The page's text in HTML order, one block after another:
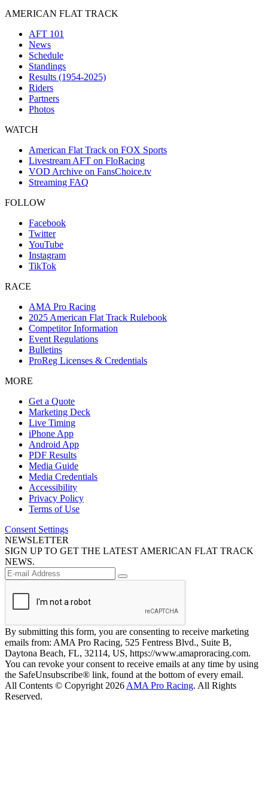
AMERICAN FLAT TRACK
AFT 101
News
Schedule
Standings
Results (1954-2025)
Riders
Partners
Photos
WATCH
American Flat Track on FOX Sports
Livestream AFT on FloRacing
VOD Archive on FansChoice.tv
Streaming FAQ
FOLLOW
Facebook
Twitter
YouTube
Instagram
TikTok
RACE
AMA Pro Racing
2025 American Flat Track Rulebook
Competitor Information
Event Regulations
Bulletins
ProReg Licenses & Credentials
MORE
Get a Quote
Marketing Deck
Live Timing
iPhone App
Android App
PDF Results
Media Guide
Media Credentials
Accessibility
Privacy Policy
Terms of Use
Consent Settings
NEWSLETTER
SIGN UP TO GET THE LATEST AMERICAN FLAT TRACK
NEWS.
By submitting this form, you are consenting to receive marketing
emails from: AMA Pro Racing, 525 Fentress Blvd., Suite B,
Daytona Beach, FL, 32114, US, https://www.amaproracing.com.
You can revoke your consent to receive emails at any time by using
the SafeUnsubscribe® link, found at the bottom of every email.
All Contents © Copyright 2026 AMA Pro Racing. All Rights
Reserved.